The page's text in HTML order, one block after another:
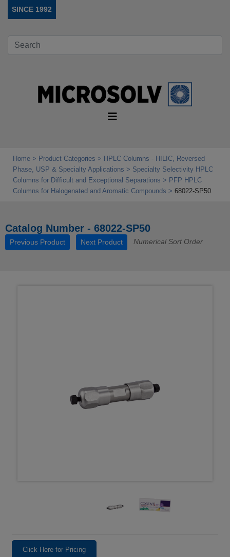
SINCE 1992
Home Product Categories
HPLC Columns - HILIC, Reversed
Phase, USP & Specialty Applications
Specialty Selectivity HPLC
Columns for Difficult and Exceptional Separations
PFP HPLC
Columns for Halogenated and Aromatic Compounds
68022-SP50
Catalog Number - 68022-SP50
Previous Product Next Product Numerical Sort Order
Click Here for Pricing